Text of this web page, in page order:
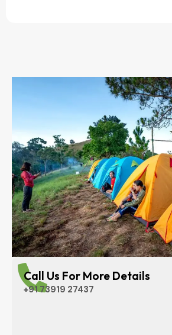
Call Us For More Details
+91 73919 27437